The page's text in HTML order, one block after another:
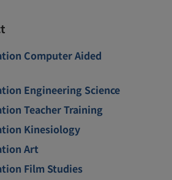
Computer Aided
Engineering Science
Teacher Training
Kinesiology
Art
Film Studies